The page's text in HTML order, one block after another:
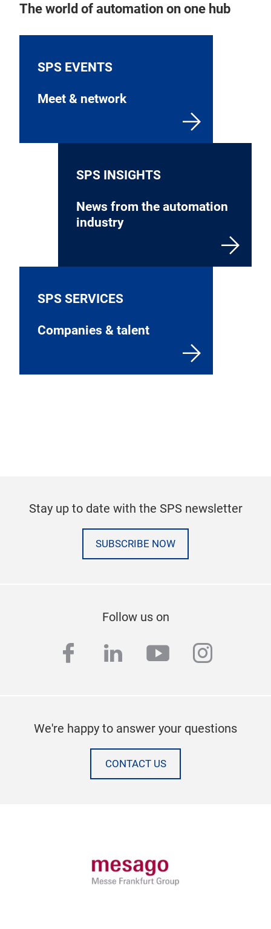
The world of automation on one hub
SPS EVENTS
Meet & network
SPS INSIGHTS
News from the automation
industry
SPS SERVICES
Companies & talent
Stay up to date with the SPS newsletter
SUBSCRIBE NOW
Follow us on
facebook
linkedinyoutube
We're happy to answer your questions
CONTACT US